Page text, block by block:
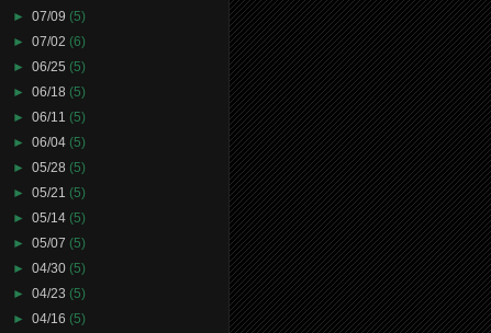
►07/09(5)
►07/02(6)
►06/25(5)
►06/18(5)
►06/11(5)
►06/04(5)
►05/28(5)
►05/21(5)
►05/14(5)
►05/07(5)
►04/30(5)
►04/23(5)
►04/16(5)